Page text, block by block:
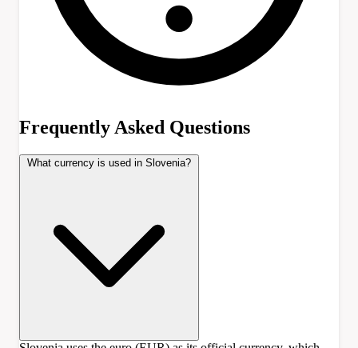
Frequently Asked Questions
What currency is used in Slovenia?